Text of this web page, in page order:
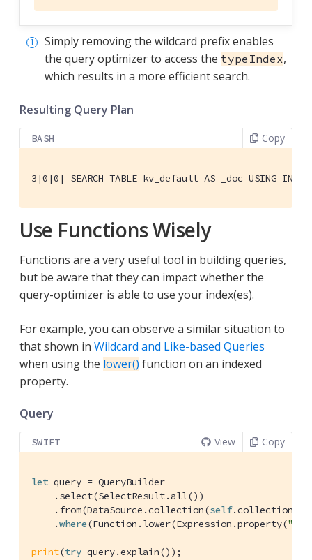
Simply removing the wildcard prefix enables
the query optimizer to access the typeIndex,
which results in a more efficient search.
Resulting Query Plan
BASH Copy
3|0|0| SEARCH TABLE kv_default AS _doc USING
Use Functions Wisely
Functions are a very useful tool in building queries,
but be aware that they can impact whether the
query-optimizer is able to use your index(es).
For example, you can observe a similar situation to
that shown in Wildcard and Like-based Queries
when using the lower() function on an indexed
property.
Query
SWIFT View Copy
let query = QueryBuilder
    .select(
SelectResult.all())
    .from(
DataSource .collection(self.collection))
    .
where(Function .lower(Expression .property(
print(try query.explain());